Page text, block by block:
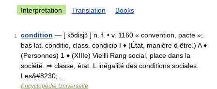
Interpretation Translation Books
1 condition — [ kɔ̃disjɔ̃ ] n. f. • v. 1160 « convention, pacte »;
bas lat. conditio, class. condicio I ♦ (État, manière d être.) A ♦
(Personnes) 1 ♦ (XIIIe) Vieilli Rang social, place dans la
société. ⇒ classe, état. L inégalité des conditions sociales.
Les&#8230; …
Encyclopédie Universelle